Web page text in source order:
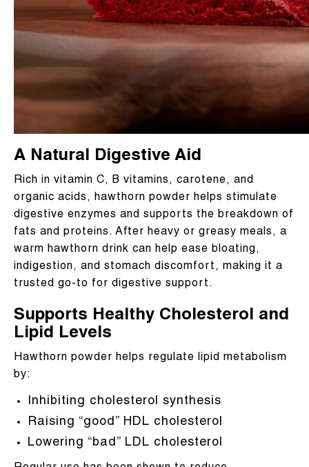
A Natural Digestive Aid
Rich in vitamin C, B vitamins, carotene, and
organic acids, hawthorn powder helps stimulate
digestive enzymes and supports the breakdown of
fats and proteins. After heavy or greasy meals, a
warm hawthorn drink can help ease bloating,
indigestion, and stomach discomfort, making it a
trusted go-to for digestive support.
Supports Healthy Cholesterol and
Lipid Levels
Hawthorn powder helps regulate lipid metabolism
by:
Inhibiting cholesterol synthesis
Raising “good” HDL cholesterol
Lowering “bad” LDL cholesterol